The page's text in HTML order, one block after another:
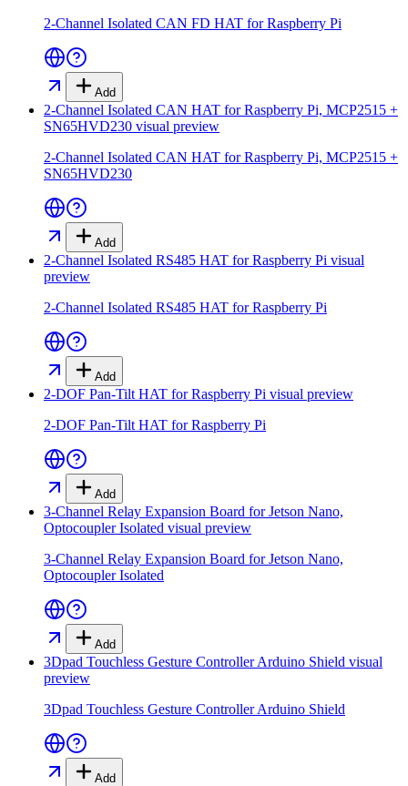
2-Channel Isolated CAN FD HAT for Raspberry Pi
Add
2-Channel Isolated CAN HAT for Raspberry Pi, MCP2515 +
SN65HVD230 visual preview
2-Channel Isolated CAN HAT for Raspberry Pi, MCP2515 +
SN65HVD230
Add
2-Channel Isolated RS485 HAT for Raspberry Pi visual
preview
2-Channel Isolated RS485 HAT for Raspberry Pi
Add
2-DOF Pan-Tilt HAT for Raspberry Pi visual preview
2-DOF Pan-Tilt HAT for Raspberry Pi
Add
3-Channel Relay Expansion Board for Jetson Nano,
Optocoupler Isolated visual preview
3-Channel Relay Expansion Board for Jetson Nano,
Optocoupler Isolated
Add
3Dpad Touchless Gesture Controller Arduino Shield visual
preview
3Dpad Touchless Gesture Controller Arduino Shield
Add